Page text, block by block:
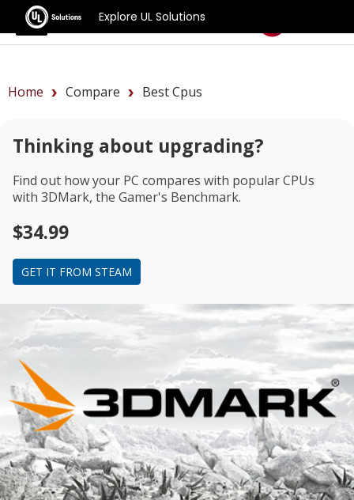
Explore UL Solutions
Benchmarks
Home Compare Best Cpus
Thinking about upgrading?
Find out how your PC compares with popular CPUs
with 3DMark, the Gamer's Benchmark.
$34.99
GET IT FROM STEAM